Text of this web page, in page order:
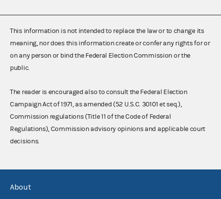
This information is not intended to replace the law or to change its
meaning, nor does this information create or confer any rights for or
on any person or bind the Federal Election Commission or the
public.
The reader is encouraged also to consult the Federal Election
Campaign Act of 1971, as amended (52 U.S.C. 30101 et seq.),
Commission regulations (Title 11 of the Code of Federal
Regulations), Commission advisory opinions and applicable court
decisions.
About